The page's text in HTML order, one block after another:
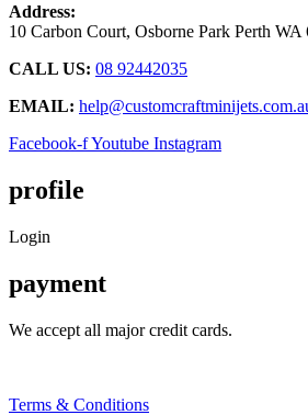
Address:
10 Carbon Court, Osborne Park Perth WA
CALL US: 08 92442035
EMAIL:
Facebook-fYoutube Instagram
profile
Login
payment
We accept all major credit cards.
Terms & Conditions